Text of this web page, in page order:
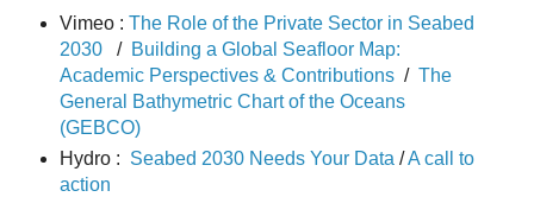
Vimeo : The Role of the Private Sector in Seabed
2030
/
Building a Global Seafloor Map:
Academic Perspectives & Contributions / The
General Bathymetric Chart of the Oceans
(GEBCO)
Hydro : Seabed 2030 Needs Your Data /A call to
action